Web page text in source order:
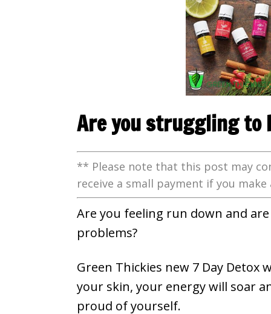
Are you struggling to
** Please note that this post may
receive a small payment if you
Are you feeling run down and
problems?
Green Thickies new 7 Day Detox
your skin, your energy will soar
proud of yourself.